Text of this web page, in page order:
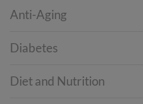
Anti-Aging
Diabetes
Diet and Nutrition